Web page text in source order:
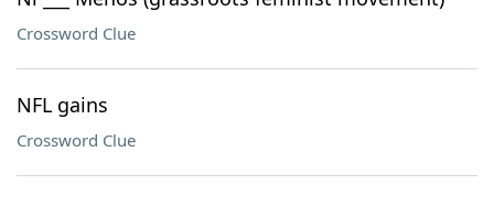
Crossword Clue
NFL gains
Crossword Clue